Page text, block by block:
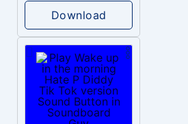
Download